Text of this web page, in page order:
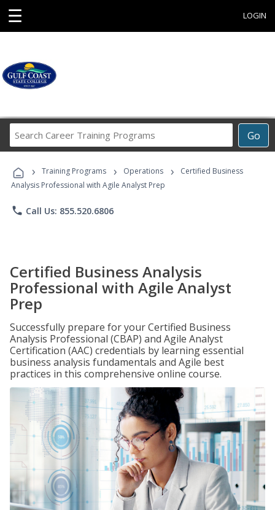
☰ LOGIN
Go
Career
Programs
› Training Programs › Operations ›
Certified Business
Analysis Professional with Agile Analyst Prep
phone Call Us: 855.520.6806
Certified Business Analysis
Professional with Agile Analyst
Prep
Successfully prepare for your Certified Business
Analysis Professional (CBAP) and Agile Analyst
Certification (AAC) credentials by learning essential
business analysis fundamentals and Agile best
practices in this comprehensive online course.